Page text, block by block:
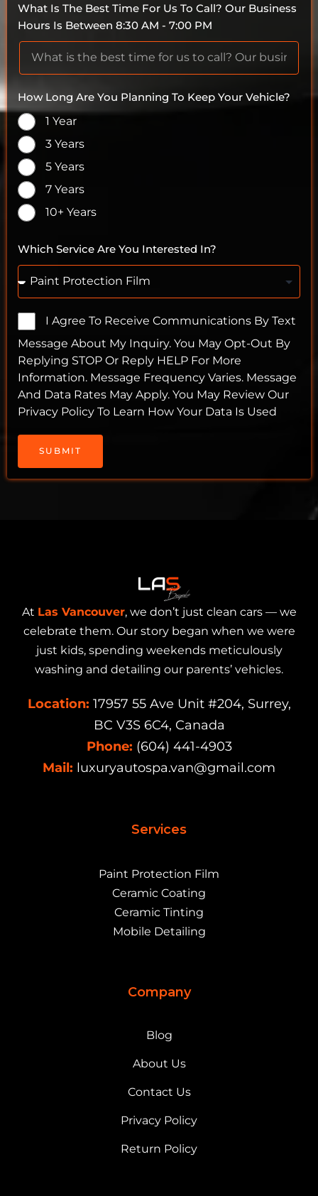
What Is The Best Time For Us To Call? Our Business
Hours Is Between 8:30 AM - 7:00 PM
How Long Are You Planning To Keep Your Vehicle?
1 Year
3 Years
5 Years
7 Years
10+ Years
Which Service Are You Interested In?
I Agree To Receive Communications By Text
Message About My Inquiry. You May Opt-Out By
Replying STOP Or Reply HELP For More
Information. Message Frequency Varies. Message
And Data Rates May Apply. You May Review Our
Privacy Policy To Learn How Your Data Is Used
SUBMIT
At Las Vancouver, we don’t just clean cars — we
celebrate them. Our story began when we were
just kids, spending weekends meticulously
washing and detailing our parents’ vehicles.
Location: 17957 55 Ave Unit #204, Surrey,
BC V3S 6C4, Canada
Phone: (604) 441-4903
Mail: luxuryautospa.van@gmail.com
Services
Paint Protection Film
Ceramic Coating
Ceramic Tinting
Mobile Detailing
Company
Blog
About Us
Contact Us
Privacy Policy
Return Policy